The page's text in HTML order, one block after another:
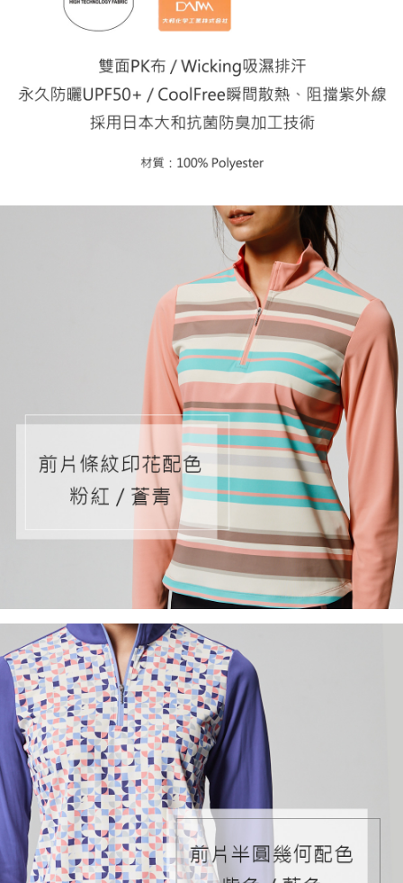
Registering multiple accounts or using others' information for registration
is strictly prohibited. In case of malicious use, Net Protections Inc.